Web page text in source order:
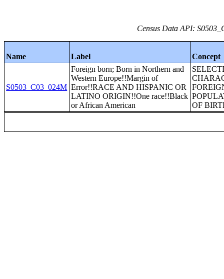
Census Data API:
Name Label Concept
S0503_C03_024M
Foreign born; Born in Northern and
Western Europe!!Margin of
Error!!RACE AND HISPANIC OR
LATINO ORIGIN!!One race!!Black
or African American
OF